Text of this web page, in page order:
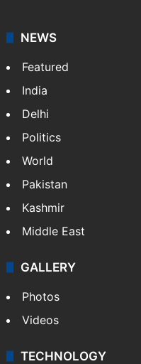
NEWS
Featured
India
Delhi
Politics
World
Pakistan
Kashmir
Middle East
GALLERY
Photos
Videos
TECHNOLOGY